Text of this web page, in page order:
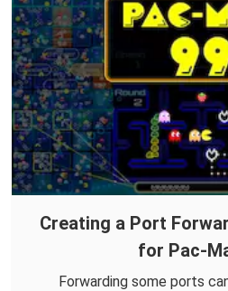
Creating a Port
for Pac-
Forwarding some ports